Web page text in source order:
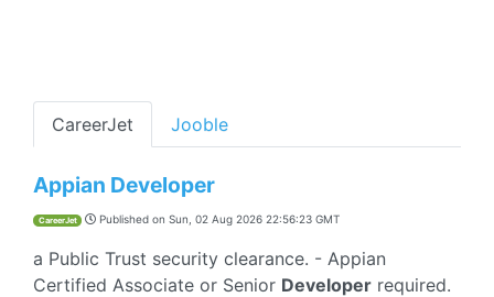
CareerJet Jooble
Appian Developer
CareerJet Published on Sun, 02 Aug 2026 22:56:23 GMT
a Public Trust security clearance. - Appian
Certified Associate or Senior Developer required.